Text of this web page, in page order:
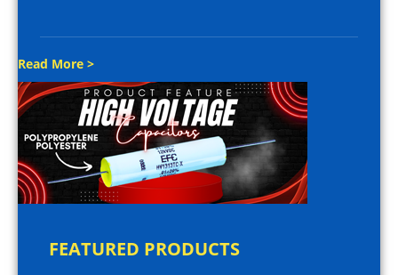
Read More >
FEATURED PRODUCTS